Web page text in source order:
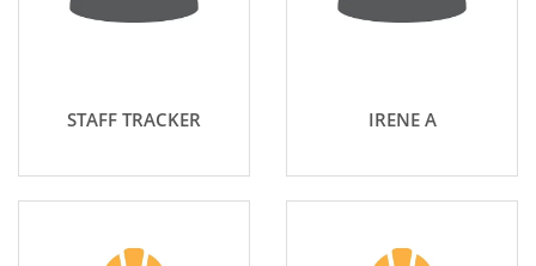
STAFF TRACKER IRENE A